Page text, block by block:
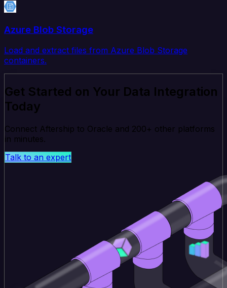
Azure Blob Storage
Load and extract files from Azure Blob Storage
containers.
Get Started on Your Data Integration
Today
Connect Aftership to Oracle and 200+ other platforms
in minutes.
Talk to an expert